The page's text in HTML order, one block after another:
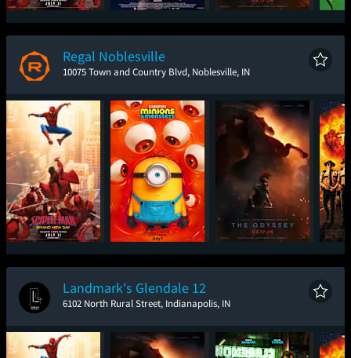
Spider-Man: Brand
New Day
Ice Cream Man The Odyssey
Regal Noblesville
10075 Town and Country Blvd, Noblesville, IN
Spider-Man: Brand
New Day
Minions & Monsters The Odyssey
Landmark's Glendale 12
6102 North Rural Street, Indianapolis, IN